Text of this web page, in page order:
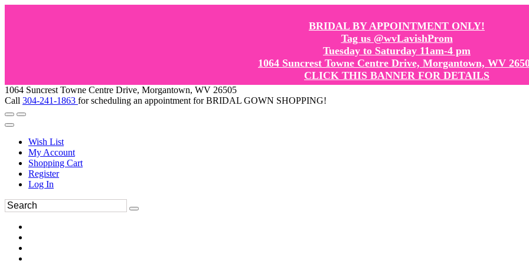
BRIDAL BY APPOINTMENT ONLY!
Tag us @wvLavishProm
Tuesday to Saturday 11am-4 pm
1064 Suncrest Towne Centre Drive, Morgantown, WV
CLICK THIS BANNER FOR DETAILS
1064 Suncrest Towne Centre Drive, Morgantown, WV 26505
Call 304-241-1863 for scheduling an appointment for BRIDAL GOWN SHOPPING!
Wish List
My Account
Shopping Cart
Register
Log In